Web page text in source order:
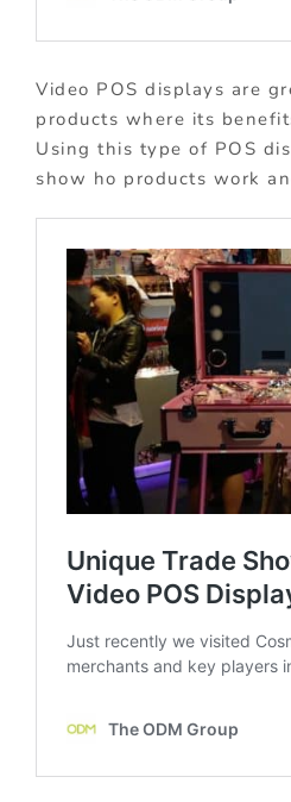
Video POS displays are
products where its
Using this type of POS
show ho products work